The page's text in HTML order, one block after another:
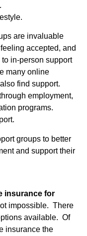
are invaluable
accepted, and
in-person support
many online
find support.
employment,
programs.
groups to better
and support their
insurance for
impossible. There
available. Of
insurance the